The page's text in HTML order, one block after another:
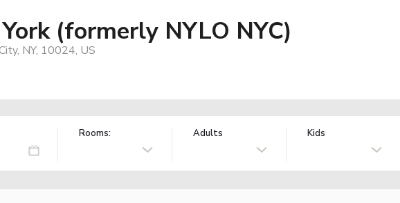
(formerly NYLO NYC)
NY, 10024, US
Rooms: Adults Kids